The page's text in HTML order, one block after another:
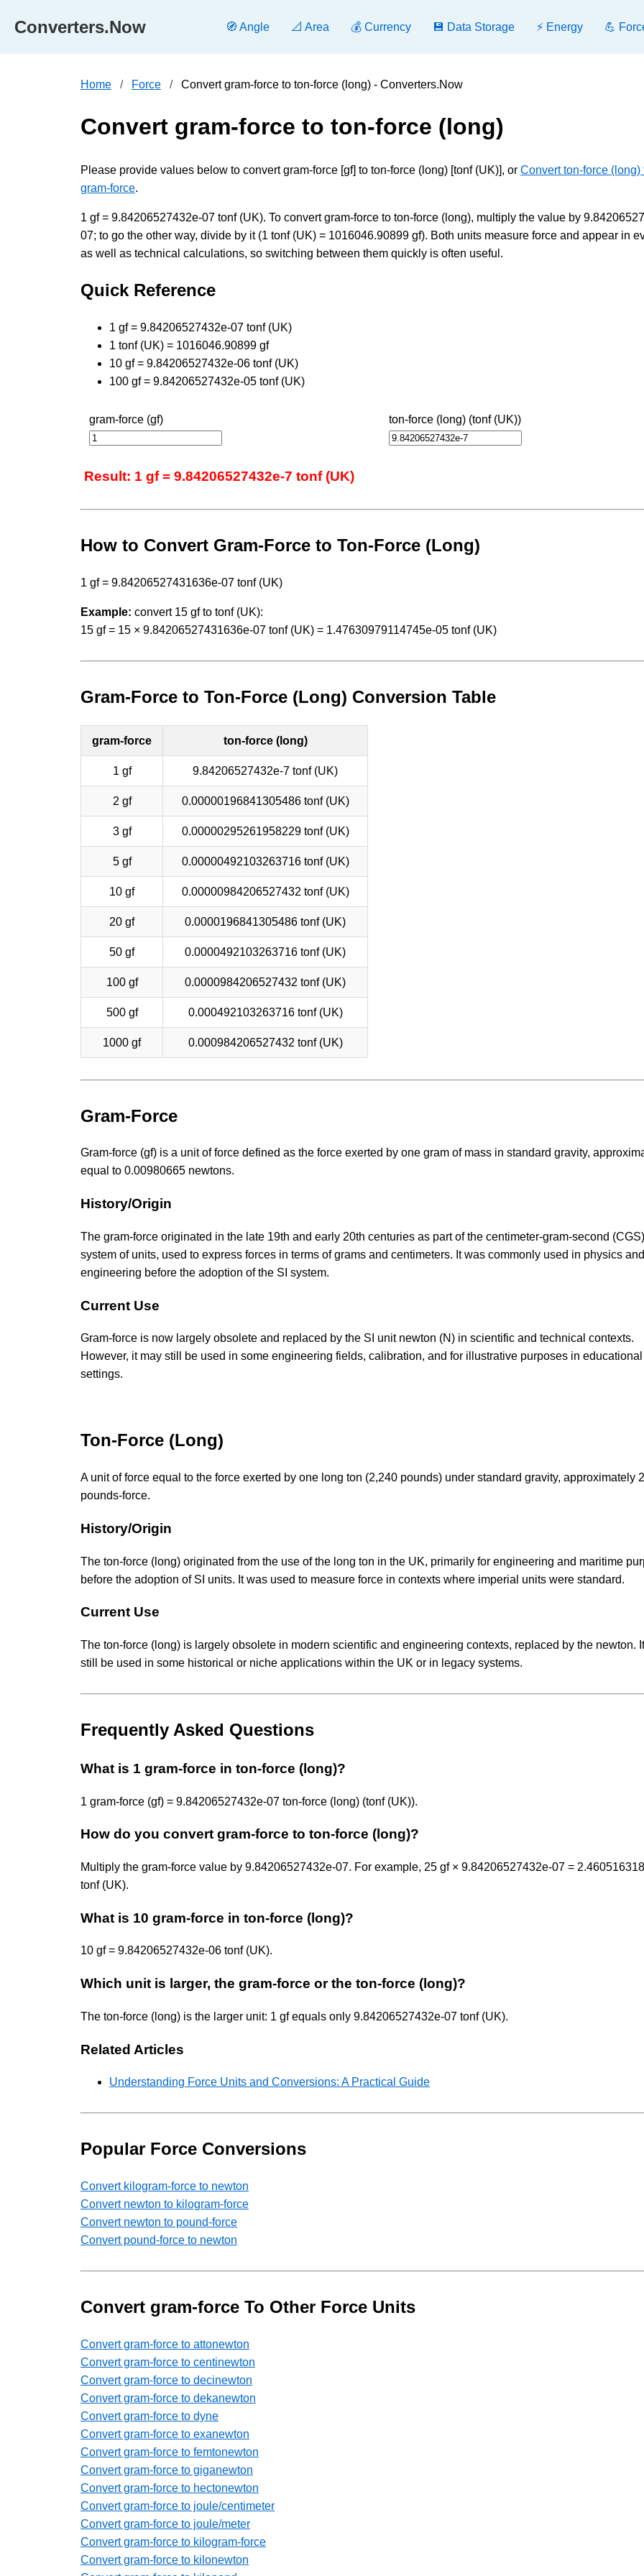
Converters.Now 🧭 Angle 📐 Area 💰 Currency 💾 Data Storage ⚡ Energy 💪
Home Force Convert gram-force to ton-force (long) - Converters.Now
Convert gram-force to ton-force (long)
Please provide values below to convert gram-force [gf] to ton-force (long) [tonf (UK)], or Convert ton-force (long)
gram-force.
1 gf = 9.84206527432e-07 tonf (UK). To convert gram-force to ton-force (long), multiply the value by
07; to go the other way, divide by it (1 tonf (UK) = 1016046.90899 gf). Both units measure force and appear in
as well as technical calculations, so switching between them quickly is often useful.
Quick Reference
1 gf = 9.84206527432e-07 tonf (UK)
1 tonf (UK) = 1016046.90899 gf
10 gf = 9.84206527432e-06 tonf (UK)
100 gf = 9.84206527432e-05 tonf (UK)
gram-force (gf) ton-force (long) (tonf (UK))
Result: 1 gf = 9.84206527432e-7 tonf (UK)
How to Convert Gram-Force to Ton-Force (Long)
1 gf = 9.84206527431636e-07 tonf (UK)
Example: convert 15 gf to tonf (UK):
15 gf = 15 × 9.84206527431636e-07 tonf (UK) = 1.47630979114745e-05 tonf (UK)
Gram-Force to Ton-Force (Long) Conversion Table
gram-force ton-force (long)
1 gf 9.84206527432e-7 tonf (UK)
2 gf 0.00000196841305486 tonf (UK)
3 gf 0.00000295261958229 tonf (UK)
5 gf 0.00000492103263716 tonf (UK)
10 gf 0.00000984206527432 tonf (UK)
20 gf 0.0000196841305486 tonf (UK)
50 gf 0.0000492103263716 tonf (UK)
100 gf 0.0000984206527432 tonf (UK)
500 gf 0.000492103263716 tonf (UK)
1000 gf 0.000984206527432 tonf (UK)
Gram-Force
Gram-force (gf) is a unit of force defined as the force exerted by one gram of mass in standard gravity,
equal to 0.00980665 newtons.
History/Origin
The gram-force originated in the late 19th and early 20th centuries as part of the centimeter-gram-second (CGS)
system of units, used to express forces in terms of grams and centimeters. It was commonly used in physics and
engineering before the adoption of the SI system.
Current Use
Gram-force is now largely obsolete and replaced by the SI unit newton (N) in scientific and technical contexts.
However, it may still be used in some engineering fields, calibration, and for illustrative purposes in educational
settings.
Ton-Force (Long)
A unit of force equal to the force exerted by one long ton (2,240 pounds) under standard gravity, approximately
pounds-force.
History/Origin
The ton-force (long) originated from the use of the long ton in the UK, primarily for engineering and maritime
before the adoption of SI units. It was used to measure force in contexts where imperial units were standard.
Current Use
The ton-force (long) is largely obsolete in modern scientific and engineering contexts, replaced by the newton.
still be used in some historical or niche applications within the UK or in legacy systems.
Frequently Asked Questions
What is 1 gram-force in ton-force (long)?
1 gram-force (gf) = 9.84206527432e-07 ton-force (long) (tonf (UK)).
How do you convert gram-force to ton-force (long)?
Multiply the gram-force value by 9.84206527432e-07. For example, 25 gf × 9.84206527432e-07 =
tonf (UK).
What is 10 gram-force in ton-force (long)?
10 gf = 9.84206527432e-06 tonf (UK).
Which unit is larger, the gram-force or the ton-force (long)?
The ton-force (long) is the larger unit: 1 gf equals only 9.84206527432e-07 tonf (UK).
Related Articles
Understanding Force Units and Conversions: A Practical Guide
Popular Force Conversions
Convert kilogram-force to newton
Convert newton to kilogram-force
Convert newton to pound-force
Convert pound-force to newton
Convert gram-force To Other Force Units
Convert gram-force to attonewton
Convert gram-force to centinewton
Convert gram-force to decinewton
Convert gram-force to dekanewton
Convert gram-force to dyne
Convert gram-force to exanewton
Convert gram-force to femtonewton
Convert gram-force to giganewton
Convert gram-force to hectonewton
Convert gram-force to joule/centimeter
Convert gram-force to joule/meter
Convert gram-force to kilogram-force
Convert gram-force to kilonewton